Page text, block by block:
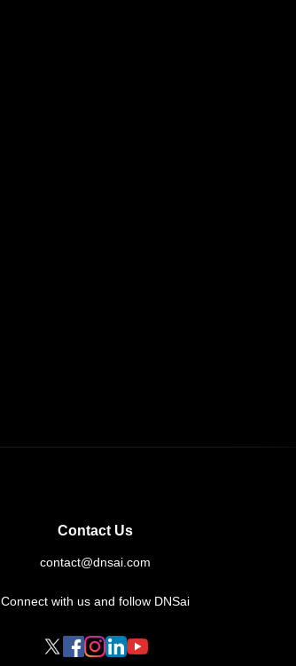
Contact Us
contact@dnsai.com
Connect with us and follow DNSai